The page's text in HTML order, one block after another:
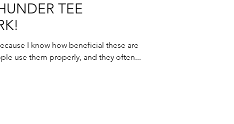
TEE
I know how beneficial these are
use them properly, and they often...